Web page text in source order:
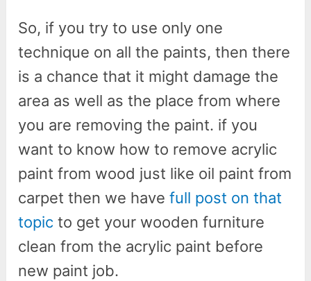
So, if you try to use only one
technique on all the paints, then there
is a chance that it might damage the
area as well as the place from where
you are removing the paint. if you
want to know how to remove acrylic
paint from wood just like oil paint from
carpet then we havefull post on that
topic to get your wooden furniture
clean from the acrylic paint before
new paint job.